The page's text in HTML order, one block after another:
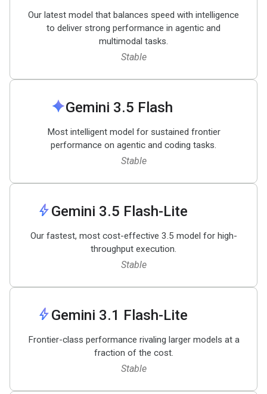
Our latest model that balances speed with intelligence
to deliver strong performance in agentic and
multimodal tasks.
Stable
sparkGemini 3.5 Flash
Most intelligent model for sustained frontier
performance on agentic and coding tasks.
Stable
boltGemini 3.5 Flash-Lite
Our fastest, most cost-effective 3.5 model for high-
throughput execution.
Stable
boltGemini 3.1 Flash-Lite
Frontier-class performance rivaling larger models at a
fraction of the cost.
Stable